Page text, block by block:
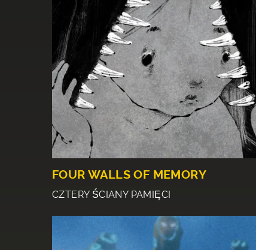
FOUR WALLS OF MEMORY
CZTERY ŚCIANY PAMIĘCI